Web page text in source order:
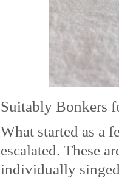
Suitably Bonkers
What started as a
escalated. These
individually